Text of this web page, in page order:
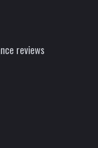
reviews